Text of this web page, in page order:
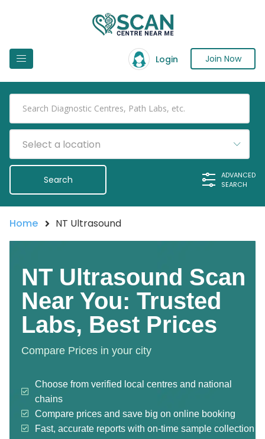
Login Join Now
Select a location
ADVANCED
SEARCH
Home NT Ultrasound
NT Ultrasound Scan
Near You: Trusted
Labs, Best Prices
Compare Prices in your city
Choose from verified local centres and national
chains
Compare prices and save big on online booking
Fast, accurate reports with on-time sample collection